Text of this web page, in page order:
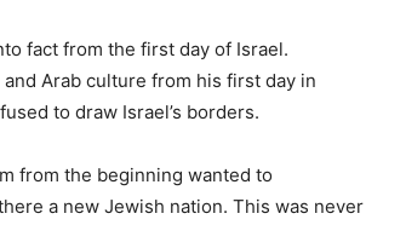
fact from the first day of Israel.
Arab culture from his first day in
to draw Israel’s borders.
from the beginning wanted to
a new Jewish nation. This was never